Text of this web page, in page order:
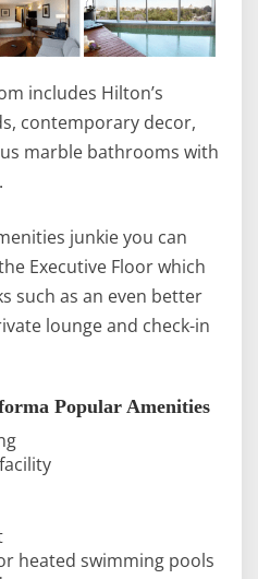
includes Hilton’s
contemporary decor,
marble bathrooms with
junkie you can
Executive Floor which
such as an even better
lounge and check-in
Popular Amenities
heated swimming pools